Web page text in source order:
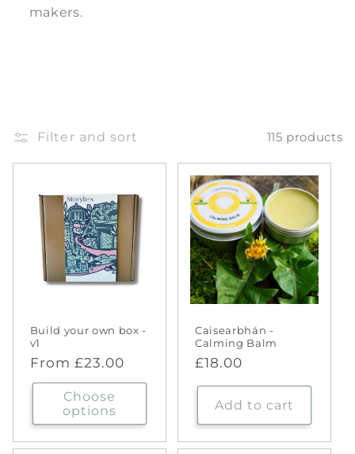
makers.
Filter and sort 115 products
Build your own box -
v1
Regular
price
From £23.00
Choose
options
Caisearbhán -
Calming Balm
Regular
price
£18.00
Add to cart